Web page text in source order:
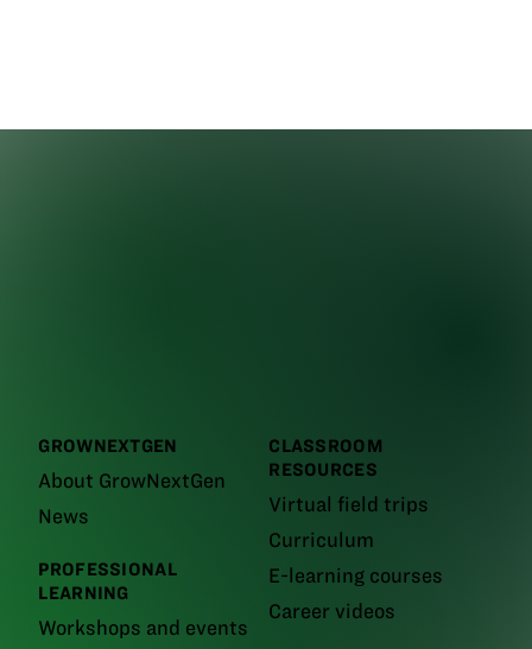
GROWNEXTGEN
About GrowNextGen
News
PROFESSIONAL
LEARNING
Workshops and events
CLASSROOM
RESOURCES
Virtual field trips
Curriculum
E-learning courses
Career videos